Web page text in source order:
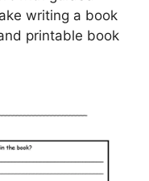
writing a book
printable book